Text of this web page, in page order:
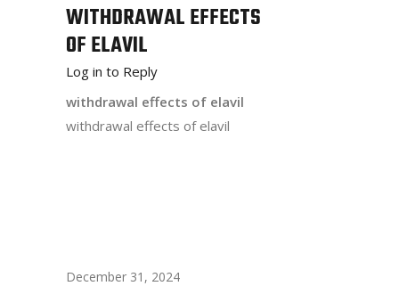
WITHDRAWAL EFFECTS
OF ELAVIL
Log in to Reply
withdrawal effects of elavil
withdrawal effects of elavil
December 31, 2024